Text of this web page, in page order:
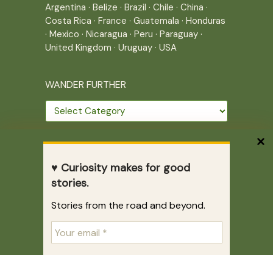
♥ Curiosity makes for good
stories.
Stories from the road and beyond.
Argentina · Belize · Brazil · Chile · China ·
Costa Rica · France · Guatemala · Honduras
· Mexico · Nicaragua · Peru · Paraguay ·
United Kingdom · Uruguay · USA
WANDER FURTHER
Wander
further
Home| Site Map|Archives
Correr es mi destino © 2005-2026
Juliette Giannesini